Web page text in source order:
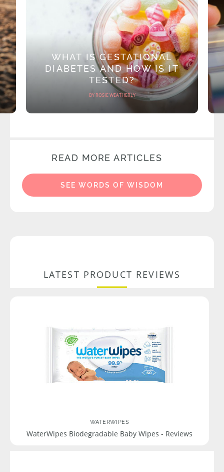
WHAT IS GESTATIONAL
DIABETES AND HOW IS IT
TESTED?
BY ROSIE WEATHERLY
READ MORE ARTICLES
SEE WORDS OF WISDOM
LATEST PRODUCT REVIEWS
WATERWIPES
WaterWipes Biodegradable Baby Wipes - Reviews